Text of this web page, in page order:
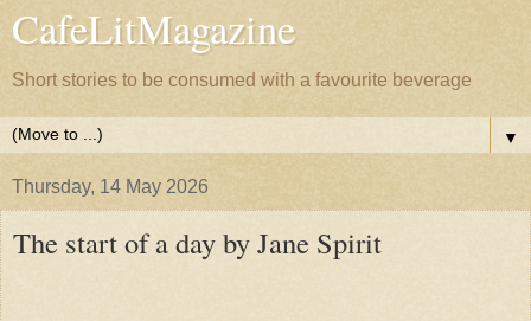
CafeLitMagazine
Short stories to be consumed with a favourite beverage
▼
Thursday, 14 May 2026
The start of a day by Jane Spirit